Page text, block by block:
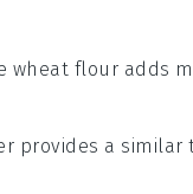
wheat flour adds
provides a similar